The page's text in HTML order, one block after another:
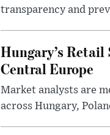
transparency and
Hungary’s
Central Europe
Market analysts are
across Hungary,